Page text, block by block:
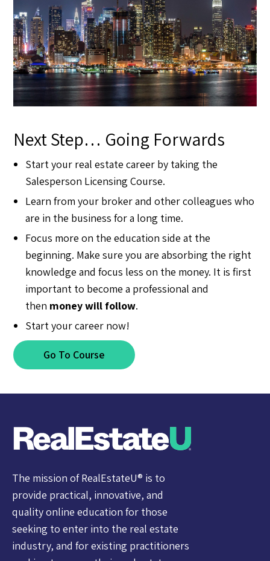
Next Step… Going Forwards
Start your real estate career by taking the
Salesperson Licensing Course.
Learn from your broker and other colleagues who
are in the business for a long time.
Focus more on the education side at the
beginning. Make sure you are absorbing the right
knowledge and focus less on the money. It is first
important to become a professional and
then money will follow.
Start your career now!
Go To Course
The mission of RealEstateU® is to
provide practical, innovative, and
quality online education for those
seeking to enter into the real estate
industry, and for existing practitioners